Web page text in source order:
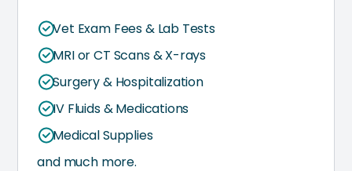
Vet Exam Fees & Lab Tests
MRI or CT Scans & X-rays
Surgery & Hospitalization
IV Fluids & Medications
Medical Supplies
and much more.